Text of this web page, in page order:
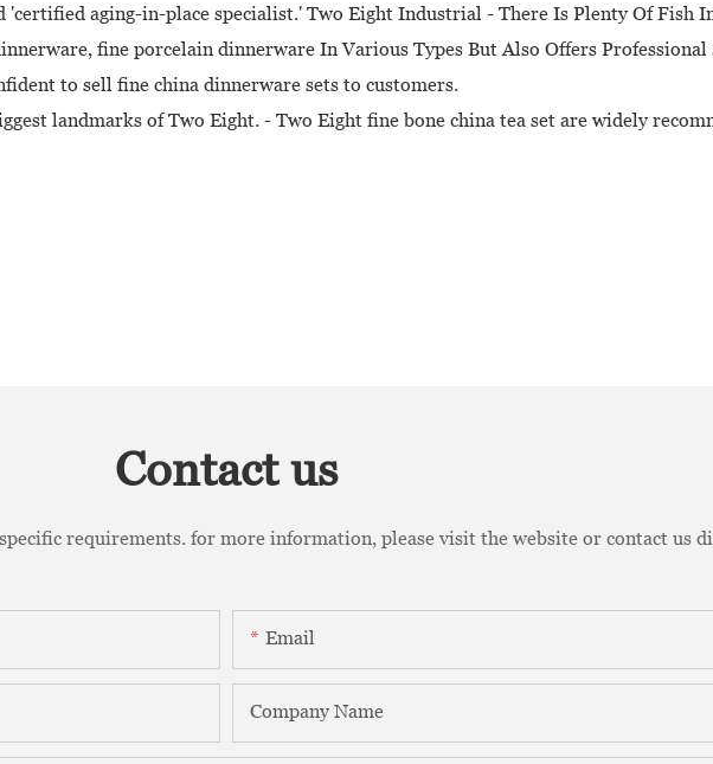
aging-in-place specialist.' Two Eight Industrial - There Is Plenty Of Fish
fine porcelain dinnerware In Various Types But Also Offers
to sell fine china dinnerware sets to customers.
landmarks of Two Eight. - Two Eight fine bone china tea set are widely
Contact us
requirements. for more information, please visit the website or contact us
Email
Company Name